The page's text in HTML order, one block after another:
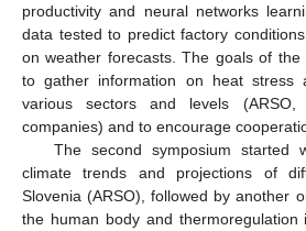
productivity and neural networks
data tested to predict factory
on weather forecasts. The goals of
to gather information on heat stress
various sectors and levels (ARSO,
companies) and to encourage
The second symposium started
climate trends and projections of
Slovenia (ARSO), followed by another
the human body and thermoregulation